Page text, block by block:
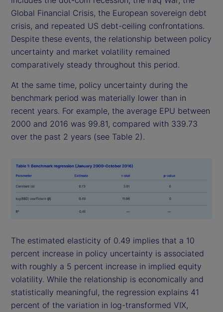
Global Financial Crisis, the European sovereign debt
crisis, and repeated US debt-ceiling confrontations.
Despite these events, the relationship between policy
uncertainty and market volatility remained
comparatively steady throughout this period.
At the same time, policy uncertainty during the
benchmark period was materially lower than in
recent years. For example, the average EPU between
2000 and 2016 was 99.81, compared with 339.73
over the past 2 years (see Table 2).
The estimated elasticity of 0.49 implies that a 10
percent increase in policy uncertainty is associated
with roughly a 5 percent increase in implied equity
volatility. While the relationship is economically and
statistically meaningful, the regression explains 41
percent of the variation in log-transformed VIX,